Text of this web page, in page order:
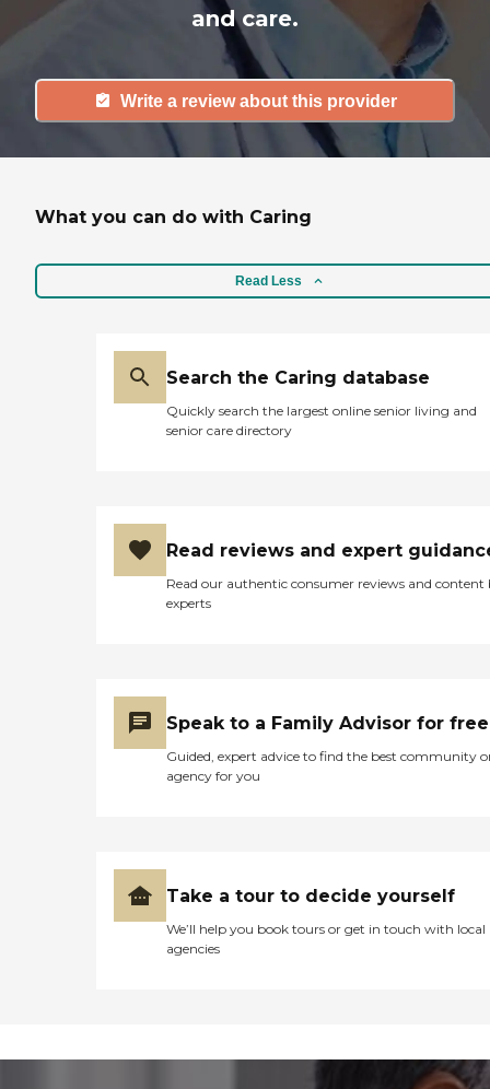
and care.
Write a review about this provider
What you can do with Caring
Read Less
Search the Caring database
Quickly search the largest online senior living and
senior care directory
Read reviews and expert
Read our authentic consumer reviews and content
experts
Speak to a Family Advisor for free
Guided, expert advice to find the best community
agency for you
Take a tour to decide yourself
We’ll help you book tours or get in touch with local
agencies